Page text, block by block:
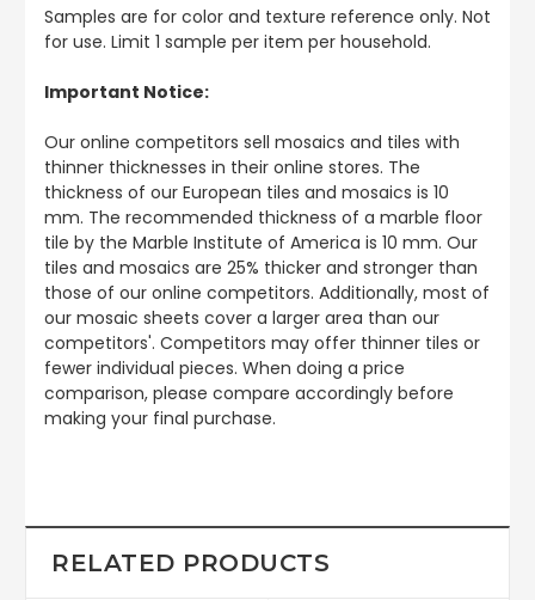
Samples are for color and texture reference only. Not
for use. Limit 1 sample per item per household.
Important Notice:
Our online competitors sell mosaics and tiles with
thinner thicknesses in their online stores. The
thickness of our European tiles and mosaics is 10
mm. The recommended thickness of a marble floor
tile by the Marble Institute of America is 10 mm. Our
tiles and mosaics are 25% thicker and stronger than
those of our online competitors. Additionally, most of
our mosaic sheets cover a larger area than our
competitors'. Competitors may offer thinner tiles or
fewer individual pieces. When doing a price
comparison, please compare accordingly before
making your final purchase.
RELATED PRODUCTS